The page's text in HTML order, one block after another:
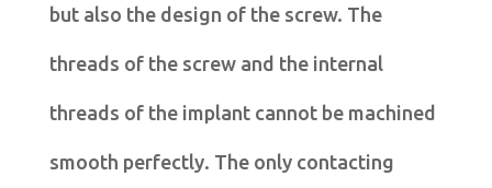
but also the design of the screw. The
threads of the screw and the internal
threads of the implant cannot be machined
smooth perfectly. The only contacting